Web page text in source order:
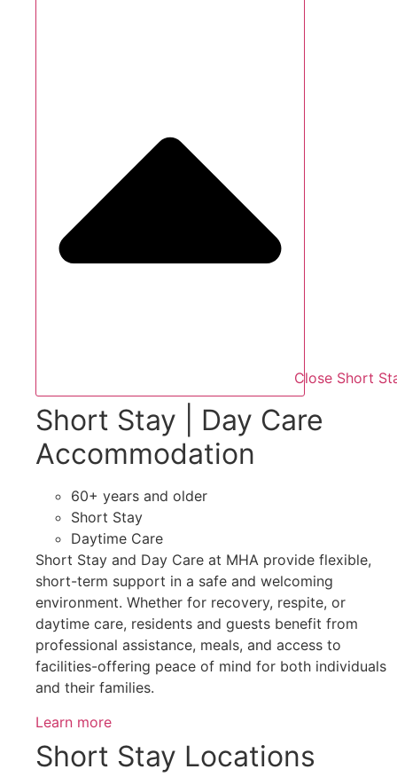
Close Short
Short Stay | Day Care
Accommodation
60+ years and older
Short Stay
Daytime Care
Short Stay and Day Care at MHA provide flexible,
short-term support in a safe and welcoming
environment. Whether for recovery, respite, or
daytime care, residents and guests benefit from
professional assistance, meals, and access to
facilities-offering peace of mind for both individuals
and their families.
Learn more
Short Stay Locations